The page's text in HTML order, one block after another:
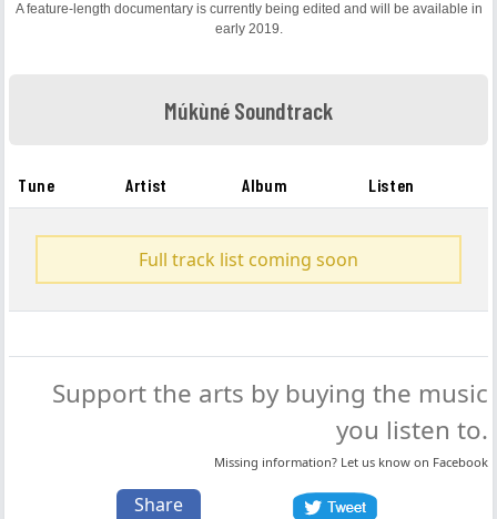
A feature-length documentary is currently being edited and will be available in
early 2019.
Múkùné Soundtrack
Tune Artist Album Listen
Full track list coming soon
Support the arts by buying the music
you listen to.
Missing information? Let us know on Facebook
Share